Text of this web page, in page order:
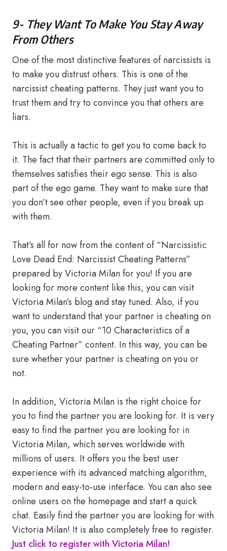
9- They Want To Make You Stay Away
From Others
One of the most distinctive features of narcissists is
to make you distrust others. This is one of the
narcissist cheating patterns. They just want you to
trust them and try to convince you that others are
liars.
This is actually a tactic to get you to come back to
it. The fact that their partners are committed only to
themselves satisfies their ego sense. This is also
part of the ego game. They want to make sure that
you don’t see other people, even if you break up
with them.
That’s all for now from the content of “Narcissistic
Love Dead End: Narcissist Cheating Patterns”
prepared by Victoria Milan for you! If you are
looking for more content like this, you can visit
Victoria Milan’s blog and stay tuned. Also, if you
want to understand that your partner is cheating on
you, you can visit our “10 Characteristics of a
Cheating Partner” content. In this way, you can be
sure whether your partner is cheating on you or
not.
In addition, Victoria Milan is the right choice for
you to find the partner you are looking for. It is very
easy to find the partner you are looking for in
Victoria Milan, which serves worldwide with
millions of users. It offers you the best user
experience with its advanced matching algorithm,
modern and easy-to-use interface. You can also see
online users on the homepage and start a quick
chat. Easily find the partner you are looking for with
Victoria Milan! It is also completely free to register.
Just click to register with Victoria Milan!